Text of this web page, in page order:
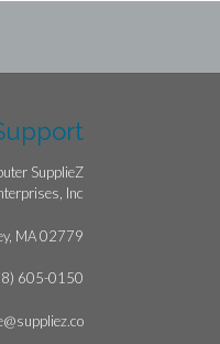
SupplieZ
Inc
MA 02779
605-0150